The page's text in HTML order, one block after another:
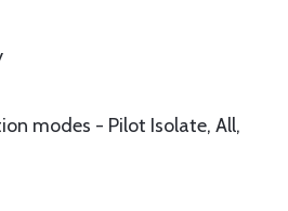
modes - Pilot Isolate, All,